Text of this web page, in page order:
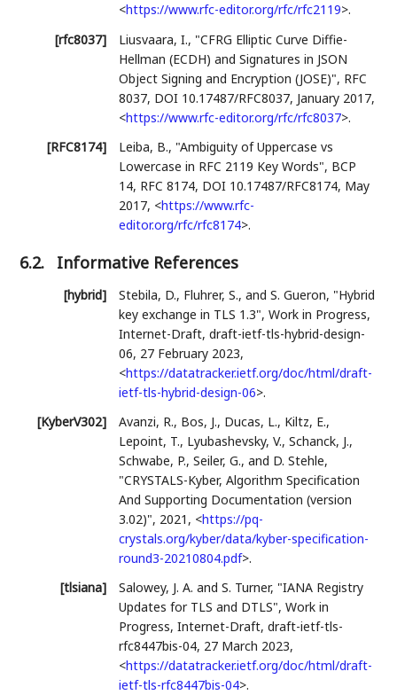
<https://www.rfc-editor.org/rfc/rfc2119>.
[rfc8037]
Liusvaara, I., "CFRG Elliptic Curve Diffie-
Hellman (ECDH) and Signatures in JSON
Object Signing and Encryption (JOSE)", RFC
8037, DOI 10.17487/RFC8037, January 2017,
<https://www.rfc-editor.org/rfc/rfc8037>.
[RFC8174]
Leiba, B., "Ambiguity of Uppercase vs
Lowercase in RFC 2119 Key Words", BCP
14, RFC 8174, DOI 10.17487/RFC8174, May
2017, <https://www.rfc-
editor.org/rfc/rfc8174>.
6.2. Informative References
[hybrid] Stebila, D., Fluhrer, S., andS. Gueron, "Hybrid
key exchange in TLS 1.3",Work in Progress,
Internet-Draft, draft-ietf-tls-hybrid-design-
06, 27 February 2023,
<https://datatracker.ietf.org/doc/html/draft-
ietf-tls-hybrid-design-06>.
[KyberV302]
Avanzi, R., Bos, J., Ducas, L., Kiltz, E.,
Lepoint, T., Lyubashevsky, V.,Schanck, J.,
Schwabe, P.,Seiler, G., and D. Stehle,
"CRYSTALS-Kyber, Algorithm Specification
And Supporting Documentation (version
3.02)", 2021 , <https://pq-
crystals.org/kyber/data/kyber-specification-
round3-20210804.pdf>.
[tlsiana]
Salowey, J. A. andS. Turner, "IANA Registry
Updates for TLS and DTLS",Work in
Progress,Internet-Draft, draft-ietf-tls-
rfc8447bis-04, 27 March 2023,
<https://datatracker.ietf.org/doc/html/draft-
ietf-tls-rfc8447bis-04>.